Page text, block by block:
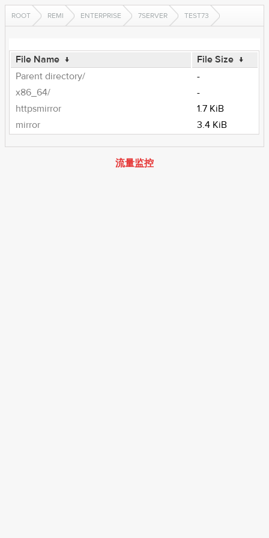
ROOT REMI ENTERPRISE 7SERVER TEST73
File Name ↓ File Size ↓
Parent directory/
-
x86_64/
-
httpsmirror
1.7 KiB
mirror
3.4 KiB
流量监控